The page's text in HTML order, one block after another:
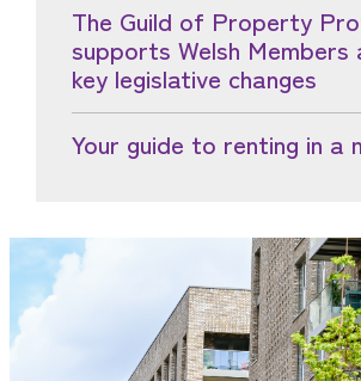
The Guild of Property
supports Welsh Members
key legislative changes
Your guide to renting in a